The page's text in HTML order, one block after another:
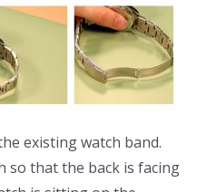
existing watch band.
so that the back is facing